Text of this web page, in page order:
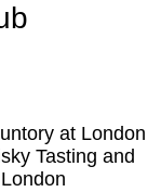
at London
Tasting and